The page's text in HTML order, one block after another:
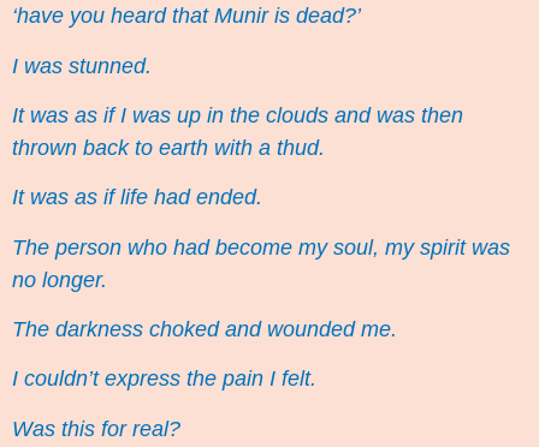
‘have you heard that Munir is dead?’
I was stunned.
It was as if I was up in the clouds and was then
thrown back to earth with a thud.
It was as if life had ended.
The person who had become my soul, my spirit was
no longer.
The darkness choked and wounded me.
I couldn’t express the pain I felt.
Was this for real?